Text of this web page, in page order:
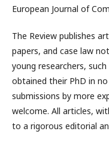
European Journal of
The Review publishes
papers, and case law
young researchers,
obtained their PhD in
submissions by more
welcome. All articles,
to a rigorous editorial